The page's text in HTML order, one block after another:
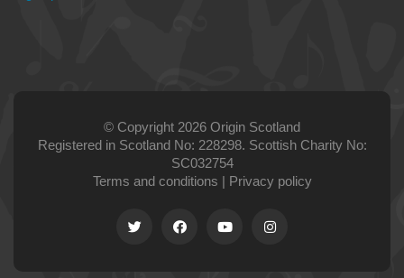
© Copyright 2026 Origin Scotland
Registered in Scotland No: 228298. Scottish Charity No:
SC032754
Terms and conditions | Privacy policy